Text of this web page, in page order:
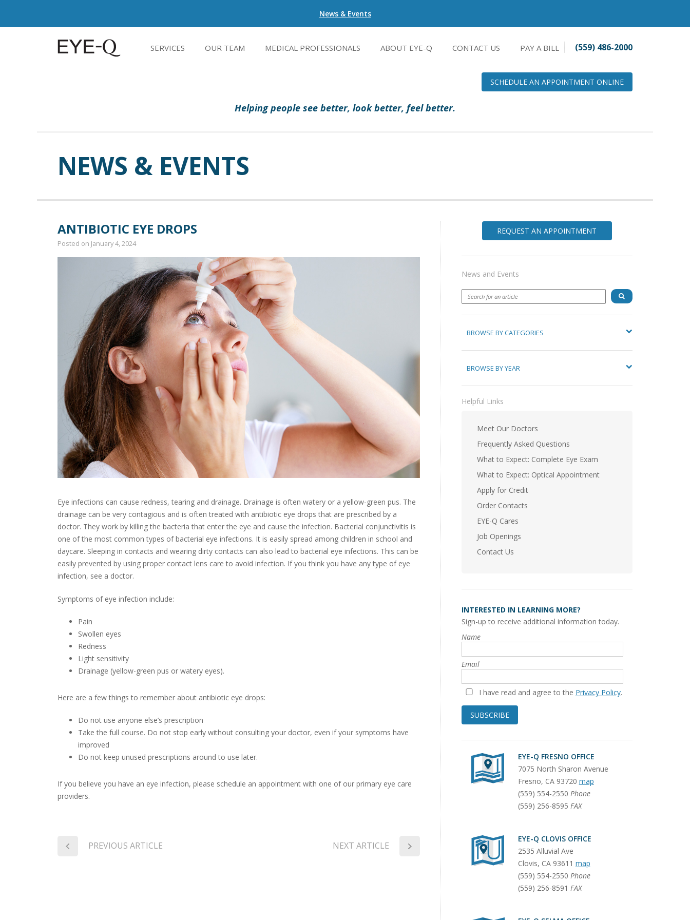
News & Events
SERVICES OUR TEAM MEDICAL PROFESSIONALS ABOUT EYE-Q CONTACT US PAY A BILL (559) 486-2000
SCHEDULE AN APPOINTMENT ONLINE
Helping people see better, look better, feel better.
NEWS & EVENTS
ANTIBIOTIC EYE DROPS
Posted on January 4, 2024
Eye infections can cause redness, tearing and drainage. Drainage is often watery or a yellow-green pus. The
drainage can be very contagious and is often treated with antibiotic eye drops that are prescribed by a
doctor. They work by killing the bacteria that enter the eye and cause the infection. Bacterial conjunctivitis is
one of the most common types of bacterial eye infections. It is easily spread among children in school and
daycare. Sleeping in contacts and wearing dirty contacts can also lead to bacterial eye infections. This can be
easily prevented by using proper contact lens care to avoid infection. If you think you have any type of eye
infection, see a doctor.
Symptoms of eye infection include:
Pain
Swollen eyes
Redness
Light sensitivity
Drainage (yellow-green pus or watery eyes).
Here are a few things to remember about antibiotic eye drops:
Do not use anyone else’s prescription
Take the full course. Do not stop early without consulting your doctor, even if your symptoms have
improved
Do not keep unused prescriptions around to use later.
If you believe you have an eye infection, please schedule an appointment with one of our primary eye care
providers.
PREVIOUS ARTICLE NEXT ARTICLE
REQUEST AN APPOINTMENT
News and Events
BROWSE BY CATEGORIES
BROWSE BY YEAR
Helpful Links
Meet Our Doctors
Frequently Asked Questions
What to Expect: Complete Eye Exam
What to Expect: Optical Appointment
Apply for Credit
Order Contacts
EYE-Q Cares
Job Openings
Contact Us
INTERESTED IN LEARNING MORE?
Sign-up to receive additional information today.
Name
Email
I have read and agree to the Privacy Policy.
SUBSCRIBE
EYE-Q FRESNO OFFICE
7075 North Sharon Avenue
Fresno, CA 93720 map
(559) 554-2550 Phone
(559) 256-8595 FAX
EYE-Q CLOVIS OFFICE
2535 Alluvial Ave
Clovis, CA 93611 map
(559) 554-2550 Phone
(559) 256-8591 FAX